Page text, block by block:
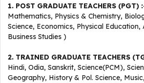
1. POST GRADUATE TEACHERS (PGT)
Mathematics, Physics & Chemistry,
Science, Economics, Physical
Business Studies )
2. TRAINED GRADUATE TEACHERS
Hindi, Odia, Sanskrit, Science(PCM),
Geography, History & Pol. Science,